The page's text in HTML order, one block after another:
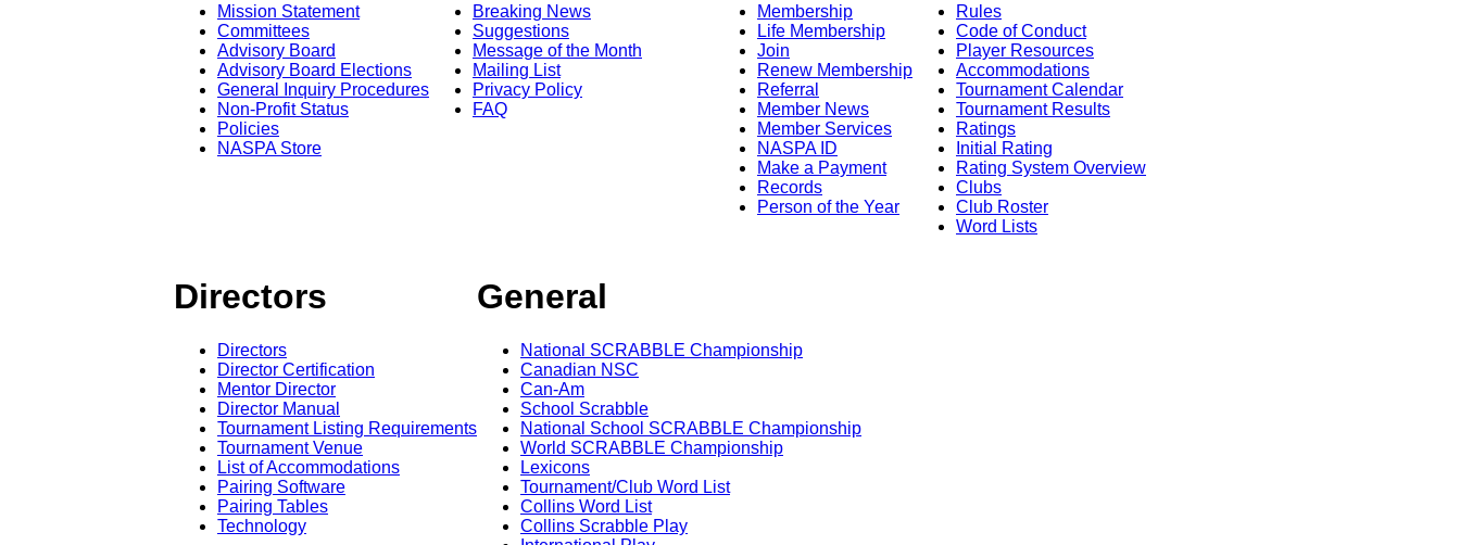
Mission Statement
Committees
Advisory Board
Advisory Board Elections
General Inquiry Procedures
Non-Profit Status
Policies
NASPA Store
Breaking News
Suggestions
Message of the Month
Mailing List
Privacy Policy
FAQ
Membership
Life Membership
Join
Renew Membership
Referral
Member News
Member Services
NASPA ID
Make a Payment
Records
Person of the Year
Rules
Code of Conduct
Player Resources
Accommodations
Tournament Calendar
Tournament Results
Ratings
Initial Rating
Rating System Overview
Clubs
Club Roster
Word Lists
Directors
Directors
Director Certification
Mentor Director
Director Manual
Tournament Listing Requirements
Tournament Venue
List of Accommodations
Pairing Software
Pairing Tables
Technology
General
National SCRABBLE Championship
Canadian NSC
Can-Am
School Scrabble
National School SCRABBLE Championship
World SCRABBLE Championship
Lexicons
Tournament/Club Word List
Collins Word List
Collins Scrabble Play